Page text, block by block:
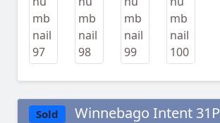
Sold Winnebago Intent 31P